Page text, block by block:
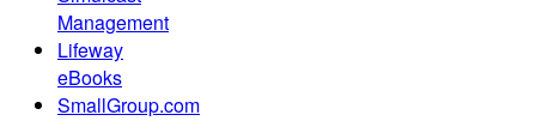
Management
Lifeway
eBooks
SmallGroup.com